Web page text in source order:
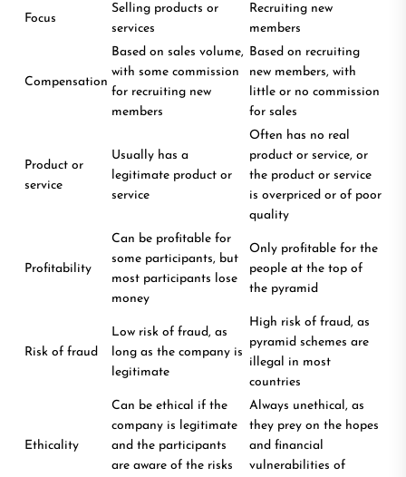
Focus
Selling products or
services
Recruiting new
members
Compensation
Based on sales volume,
with some commission
for recruiting new
members
Based on recruiting
new members, with
little or no commission
for sales
Product or
service
Usually has a
legitimate product or
service
Often has no real
product or service, or
the product or service
is overpriced or of poor
quality
Profitability
Can be profitable for
some participants, but
most participants lose
money
Only profitable for the
people at the top of
the pyramid
Risk of fraud
Low risk of fraud, as
long as the company is
legitimate
High risk of fraud, as
pyramid schemes are
illegal in most
countries
Ethicality
Can be ethical if the
company is legitimate
and the participants
are aware of the risks
Always unethical, as
they prey on the hopes
and financial
vulnerabilities of